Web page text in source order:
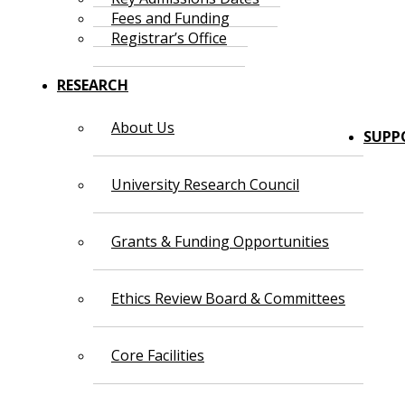
Fees and Funding
Registrar’s Office
RESEARCH
About Us
University Research Council
Grants & Funding Opportunities
Ethics Review Board & Committees
Core Facilities